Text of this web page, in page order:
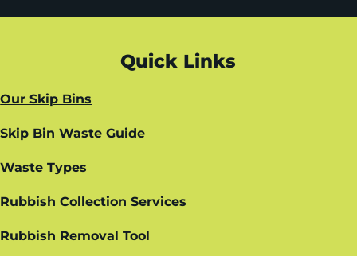
Quick Links
Our Skip Bins
Skip Bin Waste Guide
Waste Types
Rubbish Collection Services
Rubbish Removal Tool